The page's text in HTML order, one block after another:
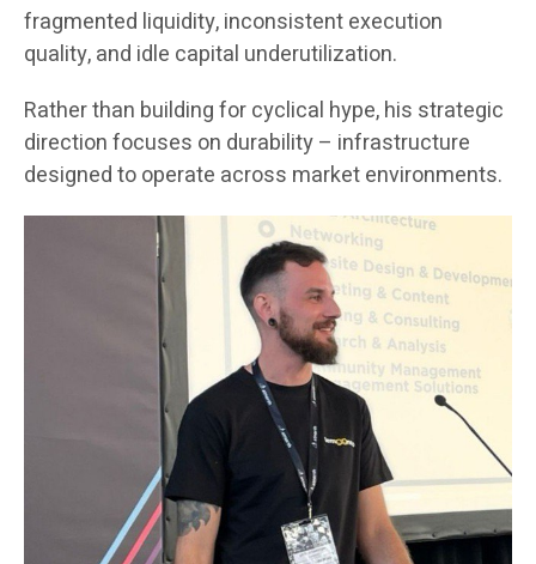
fragmented liquidity, inconsistent execution
quality, and idle capital underutilization.
Rather than building for cyclical hype, his strategic
direction focuses on durability – infrastructure
designed to operate across market environments.